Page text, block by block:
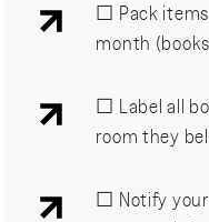
☐ Pack items
month
☐ Label all
room they
☐ Notify your